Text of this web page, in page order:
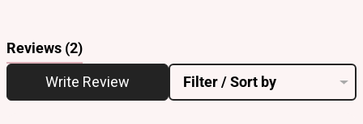
Reviews (2)
Write Review
Filter / Sort by